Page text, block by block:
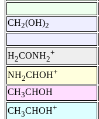
CH2(OH)2
H2CONH2
+
NH2CHOH+
CH3CHOH
CH3CHOH+